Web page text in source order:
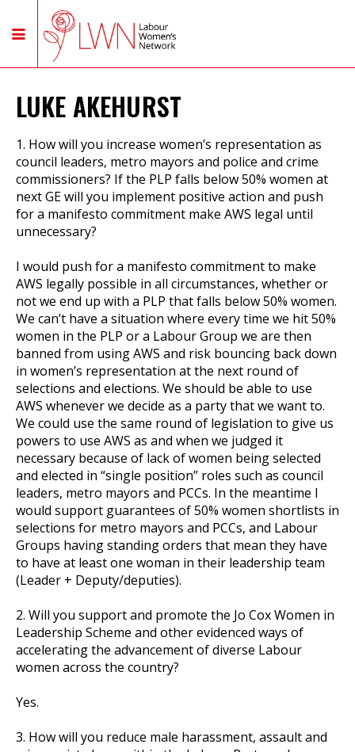
LUKE AKEHURST
1. How will you increase women’s representation as
council leaders, metro mayors and police and crime
commissioners? If the PLP falls below 50% women at
next GE will you implement positive action and push
for a manifesto commitment make AWS legal until
unnecessary?
I would push for a manifesto commitment to make
AWS legally possible in all circumstances, whether or
not we end up with a PLP that falls below 50% women.
We can’t have a situation where every time we hit 50%
women in the PLP or a Labour Group we are then
banned from using AWS and risk bouncing back down
in women’s representation at the next round of
selections and elections. We should be able to use
AWS whenever we decide as a party that we want to.
We could use the same round of legislation to give us
powers to use AWS as and when we judged it
necessary because of lack of women being selected
and elected in “single position” roles such as council
leaders, metro mayors and PCCs. In the meantime I
would support guarantees of 50% women shortlists in
selections for metro mayors and PCCs, and Labour
Groups having standing orders that mean they have
to have at least one woman in their leadership team
(Leader + Deputy/deputies).
2. Will you support and promote the Jo Cox Women in
Leadership Scheme and other evidenced ways of
accelerating the advancement of diverse Labour
women across the country?
Yes.
3. How will you reduce male harassment, assault and